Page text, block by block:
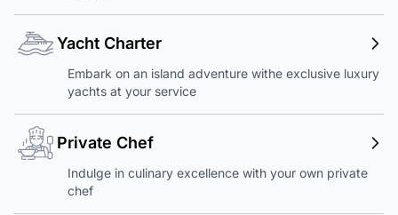
Yacht Charter
Embark on an island adventure withe exclusive luxury
yachts at your service
Private Chef
Indulge in culinary excellence with your own private
chef